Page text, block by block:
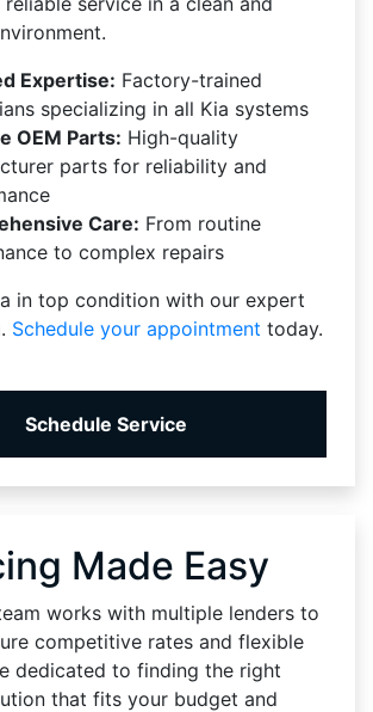
Expertise: Factory-trained
specializing in all Kia systems
OEM Parts: High-quality
parts for reliability and
Care: From routine
to complex repairs
in top condition with our expert
Schedule your appointment today.
Schedule Service
Made Easy
works with multiple lenders to
competitive rates and flexible
dedicated to finding the right
that fits your budget and